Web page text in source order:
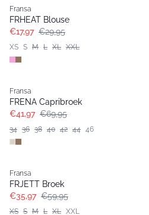
Fransa
FRHEAT Blouse
€17,97 €29,95
XS S M L XL XXL
Fransa
FRENA Capribroek
€41,97 €69,95
34 36 38 40 42 44 46
Fransa
FRJETT Broek
€35,97 €59,95
XS S M L XL XXL